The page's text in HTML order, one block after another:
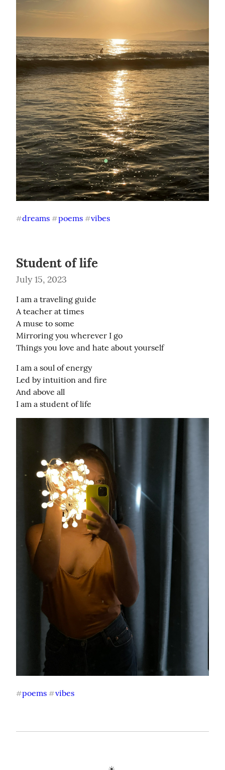
#dreams #poems #vibes
Student of life
July 15, 2023
I am a traveling guide
A teacher at times
A muse to some
Mirroring you wherever I go
Things you love and hate about yourself
I am a soul of energy
Led by intuition and fire
And above all
I am a student of life
#poems #vibes